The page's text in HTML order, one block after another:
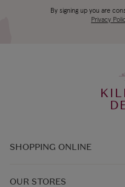
By signing up you are
Privacy
SHOPPING ONLINE
OUR STORES